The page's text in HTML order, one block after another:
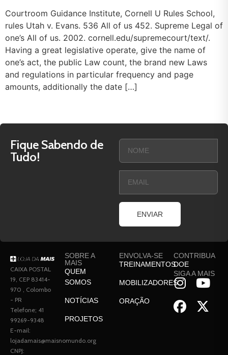
Courtroom Guidance Institute, Cornell U Rules School,
rules Utah v. Evans. 536 All of us 452. Supreme Legal of
one’s All of us. 2002. cornell.edu/supremecourt/text/.
Having a great legislative operate, give the name of
one’s act, the public Law count, the brand new Laws
and regulations in particular frequency and page
amounts, additionally the date […]
Fique Sabendo de
Tudo!
ENVIAR
CAIXA POSTAL
19, CEP 83414-
970 , Colombo
- PR
Telefone; 41
99269-9348
E-mail:
lojadamais@maisnomundo.org
CNPJ:
SOBRE A
MAIS
QUEM
SOMOS
NOTÍCIAS
PROJETOS
ENVOLVA-SE
TREINAMENTOS
MOBILIZADORES
ORAÇÃO
CONTRIBUA
DOE
SIGA A MAIS